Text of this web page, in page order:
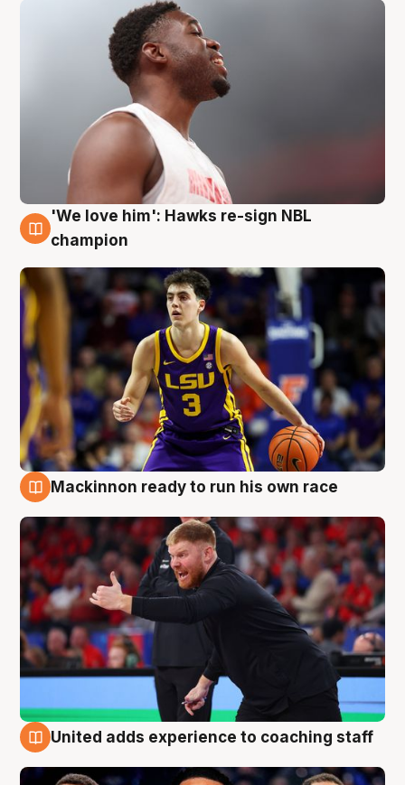
6 Aug
'We love him': Hawks re-sign NBL
champion
Mackinnon ready to run his own race
United adds experience to coaching staff